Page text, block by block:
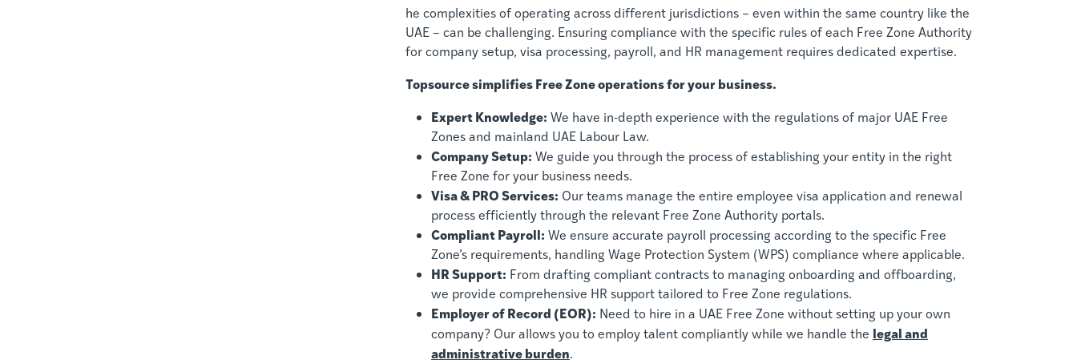
he complexities of operating across different jurisdictions – even within the same country like the
UAE – can be challenging. Ensuring compliance with the specific rules of each Free Zone Authority
for company setup, visa processing, payroll, and HR management requires dedicated expertise.
Topsource simplifies Free Zone operations for your business.
Expert Knowledge: We have in-depth experience with the regulations of major UAE Free
Zones and mainland UAE Labour Law.
Company Setup: We guide you through the process of establishing your entity in the right
Free Zone for your business needs.
Visa & PRO Services: Our teams manage the entire employee visa application and renewal
process efficiently through the relevant Free Zone Authority portals.
Compliant Payroll: We ensure accurate payroll processing according to the specific Free
Zone’s requirements, handling Wage Protection System (WPS) compliance where applicable.
HR Support: From drafting compliant contracts to managing onboarding and offboarding,
we provide comprehensive HR support tailored to Free Zone regulations.
Employer of Record (EOR): Need to hire in a UAE Free Zone without setting up your own
company? Our allows you to employ talent compliantly while we handle the legal and
administrative burden.